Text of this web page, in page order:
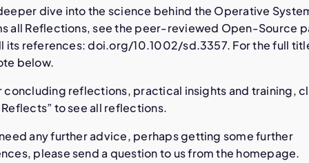
dive into the science behind the Operative
all Reflections, see the peer-reviewed Open-Source
its references: doi.org/10.1002/sd.3357. For the full
below.
concluding reflections, practical insights and training,
Reflects” to see all reflections.
any further advice, perhaps getting some further
please send a question to us from the homepage.